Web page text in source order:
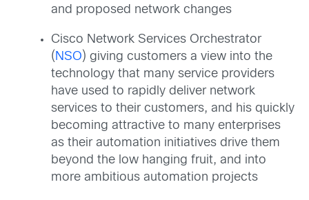
and proposed network changes
Cisco Network Services Orchestrator
( NSO) giving customers a view into the
technology that many service providers
have used to rapidly deliver network
services to their customers, and his quickly
becoming attractive to many enterprises
as their automation initiatives drive them
beyond the low hanging fruit, and into
more ambitious automation projects